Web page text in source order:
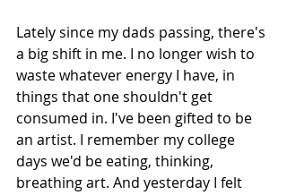
Lately since my dads passing, there's
a big shift in me. I no longer wish to
waste whatever energy I have, in
things that one shouldn't get
consumed in. I've been gifted to be
an artist. I remember my college
days we'd be eating, thinking,
breathing art. And yesterday I felt